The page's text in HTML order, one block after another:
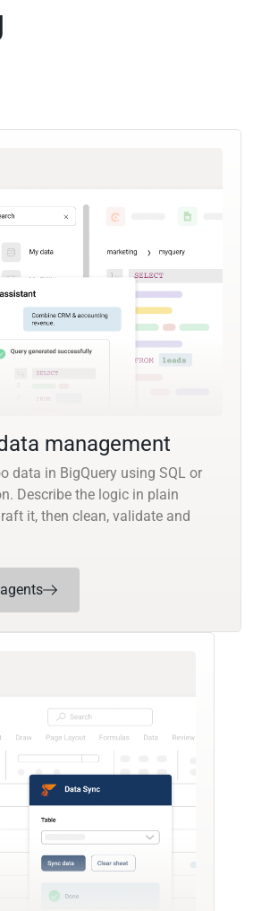
management
data in BigQuery using SQL or
Describe the logic in plain
it, then clean, validate and